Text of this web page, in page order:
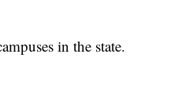
in the state.